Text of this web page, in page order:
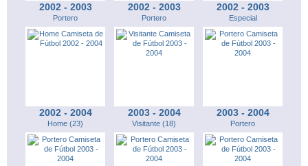
2002 - 2003
Portero
2002 - 2003
Portero
2002 - 2003
Especial
2002 - 2004
Home (23)
2003 - 2004
Visitante (18)
2003 - 2004
Portero